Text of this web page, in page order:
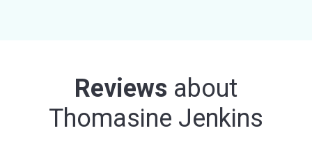
Reviews about
Thomasine Jenkins